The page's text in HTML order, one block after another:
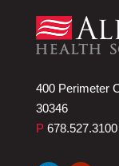
400 Perimeter
30346
P678.527.3100